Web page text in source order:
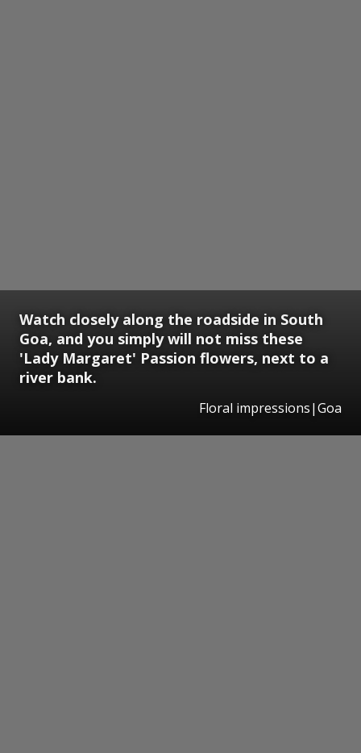
Watch closely along the roadside in South
Goa, and you simply will not miss these
'Lady Margaret' Passion flowers, next to a
river bank.
Floral impressions|Goa